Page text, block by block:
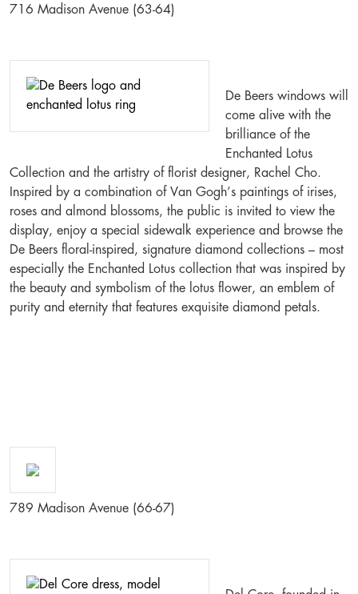
716 Madison Avenue (63-64)
De Beers windows will
come alive with the
brilliance of the
Enchanted Lotus
Collection and the artistry of florist designer, Rachel Cho.
Inspired by a combination of Van Gogh’s paintings of irises,
roses and almond blossoms, the public is invited to view the
display, enjoy a special sidewalk experience and browse the
De Beers floral-inspired, signature diamond collections – most
especially the Enchanted Lotus collection that was inspired by
the beauty and symbolism of the lotus flower, an emblem of
purity and eternity that features exquisite diamond petals.
789 Madison Avenue (66-67)